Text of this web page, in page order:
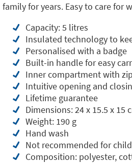
family for years. Easy to care for
Capacity: 5 litres
Insulated technology to
Personalised with a badge
Built-in handle for easy
Inner compartment with
Intuitive opening and
Lifetime guarantee
Dimensions: 24 x 15.5 x 15
Weight: 190 g
Hand wash
Not recommended for
Composition: polyester,